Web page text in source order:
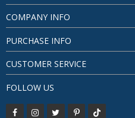
COMPANY INFO
PURCHASE INFO
CUSTOMER SERVICE
FOLLOW US